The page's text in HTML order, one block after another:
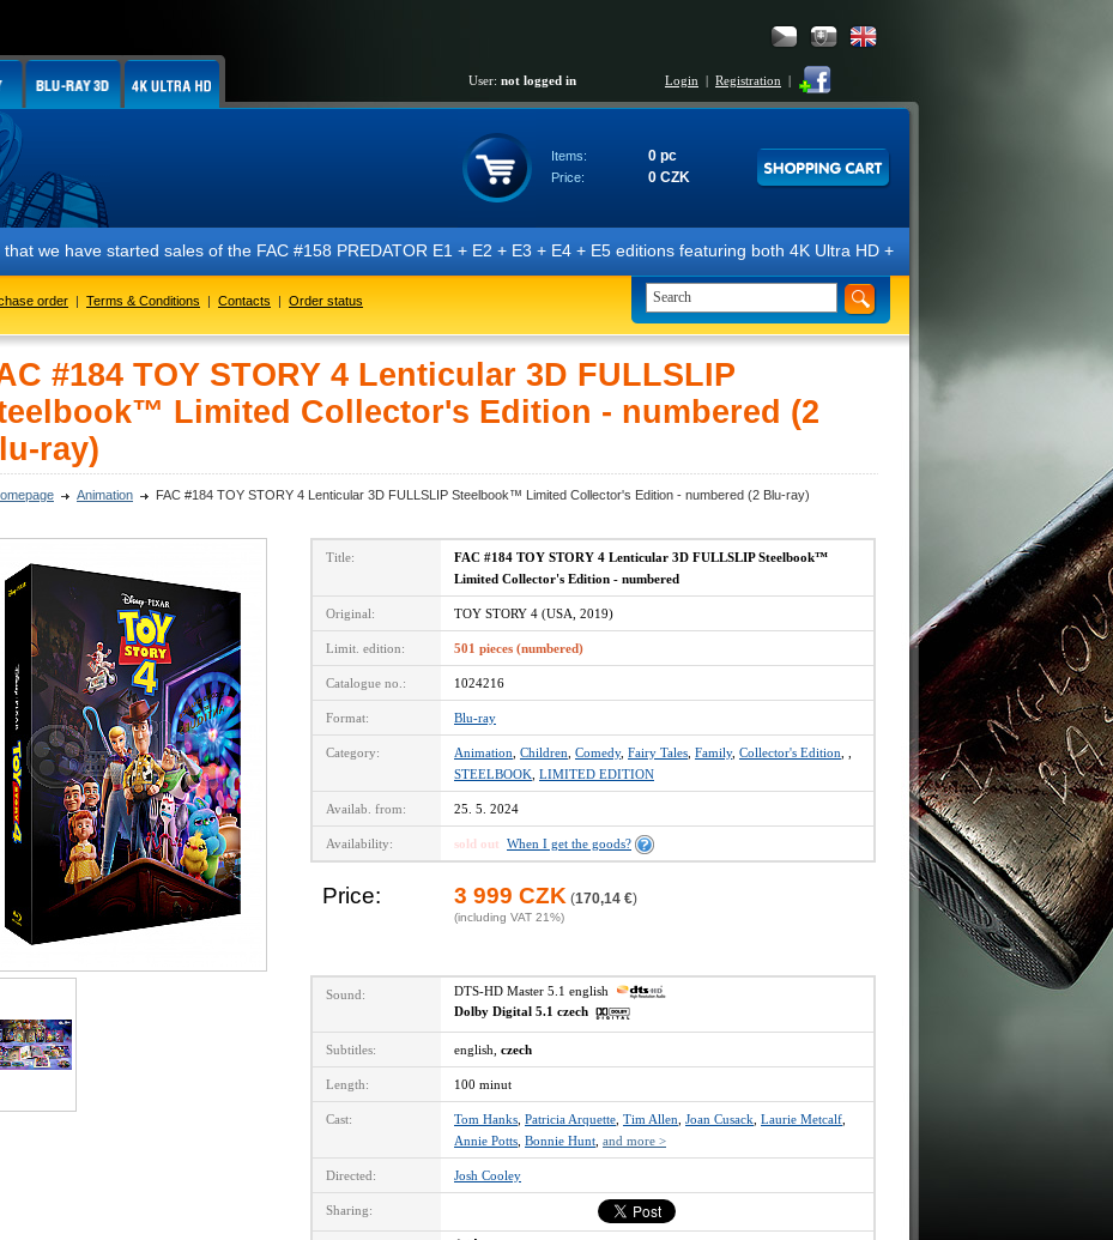
User: not logged in Login | Registration |
Items: 0 pc
Price: 0 CZK
started sales of the FAC #158 PREDATOR E1 + E2 + E3 + E4 + E5 editions featuring both 4K Ultra HD + Blu-ray 3D/2D discs. The
order | Terms & Conditions | Contacts | Order status
#184 TOY STORY 4 Lenticular 3D FULLSLIP
Limited Collector's Edition - numbered (2
ray)
Animation FAC #184 TOY STORY 4 Lenticular 3D FULLSLIP Steelbook™ Limited Collector's Edition - numbered (2 Blu-ray)
Title:
FAC #184 TOY STORY 4 Lenticular 3D FULLSLIP Steelbook™
Limited Collector's Edition - numbered
Original: TOY STORY 4 (USA, 2019)
Limit. edition: 501 pieces (numbered)
Catalogue no.: 1024216
Format: Blu-ray
Category: Animation Children Comedy, Fairy Tales Family, Collector's Edition
STEELBOOK LIMITED EDITION
Availab. from: 25. 5. 2024
Availability: sold out When I get the goods?
Price: 3 999 CZK (170,14 €)
(including VAT 21%)
Sound:
DTS-HD Master 5.1 english
Dolby Digital 5.1 czech
Subtitles: english, czech
Length: 100 minut
Cast: Tom Hanks Patricia Arquette Tim Allen Joan Cusack Laurie Metcalf
Annie Potts Bonnie Hunt and more >
Directed: Josh Cooley
Sharing: